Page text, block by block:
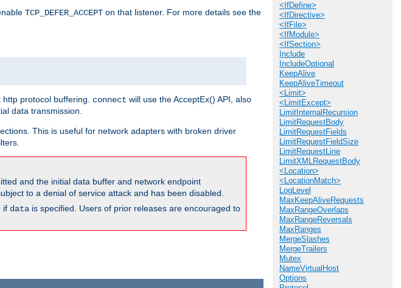
<IfDefine>
<IfDirective>
<IfFile>
<IfModule>
<IfSection>
Include
IncludeOptional
KeepAlive
KeepAliveTimeout
<Limit>
<LimitExcept>
LimitInternalRecursion
LimitRequestBody
LimitRequestFields
LimitRequestFieldSize
LimitRequestLine
LimitXMLRequestBody
<Location>
<LocationMatch>
LogLevel
MaxKeepAliveRequests
MaxRangeOverlaps
MaxRangeReversals
MaxRanges
MergeSlashes
MergeTrailers
Mutex
NameVirtualHost
Options
TCP_DEFER_ACCEPT on that listener. For more details see the
protocol buffering. connect will use the AcceptEx() API, also
data transmission.
This is useful for network adapters with broken driver
and the initial data buffer and network endpoint
to a denial of service attack and has been disabled.
if data is specified. Users of prior releases are encouraged to